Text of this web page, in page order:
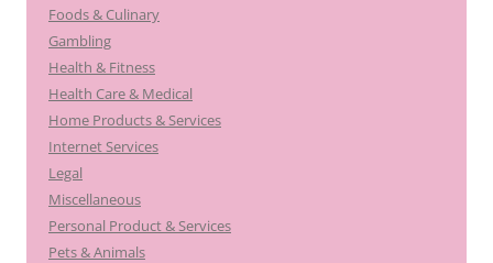
Foods & Culinary
Gambling
Health & Fitness
Health Care & Medical
Home Products & Services
Internet Services
Legal
Miscellaneous
Personal Product & Services
Pets & Animals